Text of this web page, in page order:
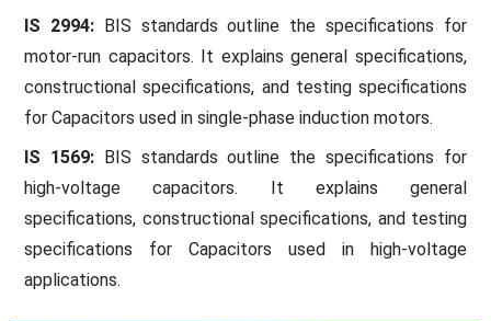
IS 2994:BIS standards outline the specifications for
motor-run capacitors. It explains general specifications,
constructional specifications, and testing specifications
for Capacitors used in single-phase induction motors.
IS 1569:BIS standards outline the specifications for
high-voltage capacitors. It explains general
specifications, constructional specifications, and testing
specifications for Capacitors used in high-voltage
applications.